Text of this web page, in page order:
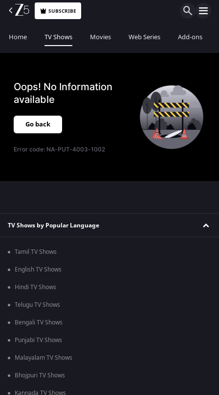
SUBSCRIBE
Home TV Shows Movies Web Series Add-ons
Oops! No Information
available
Go back
Error code: NA-PUT-4003-1002
TV Shows by Popular Language
Tamil TV Shows
English TV Shows
Hindi TV Shows
Telugu TV Shows
Bengali TV Shows
Punjabi TV Shows
Malayalam TV Shows
Bhojpuri TV Shows
Kannada TV Shows